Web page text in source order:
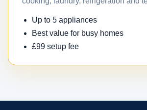
Up to 5 appliances
Best value for busy homes
£99 setup fee